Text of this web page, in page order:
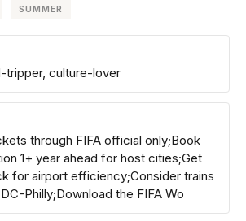
SUMMER
tripper, culture-lover
through FIFA official only;Book
1+ year ahead for host cities;Get
for airport efficiency;Consider trains
Philly;Download the FIFA Wo